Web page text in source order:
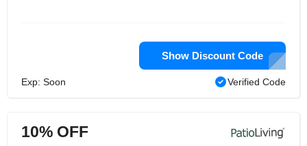
Show Discount Code
Exp: Soon Verified Code
10% OFF